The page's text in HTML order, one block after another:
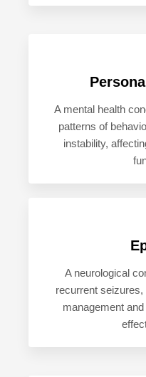
A mental health
patterns of
instability,
A neurological
recurrent seizures,
management